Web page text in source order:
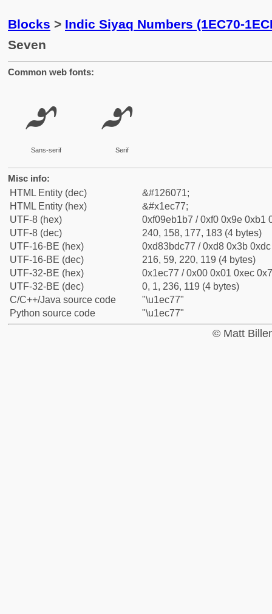
Blocks > Indic Siyaq Numbers (1EC70-
Seven
Common web fonts:
𞱷
Sans-serif
𞱷
Serif
Misc info:
HTML Entity (dec)
&#126071;
HTML Entity (hex)
&#x1ec77;
UTF-8 (hex)
0xf09eb1b7 / 0xf0 0x9e 0xb1
UTF-8 (dec)
240, 158, 177, 183 (4 bytes)
UTF-16-BE (hex)
0xd83bdc77 / 0xd8 0x3b
UTF-16-BE (dec)
216, 59, 220, 119 (4 bytes)
UTF-32-BE (hex)
0x1ec77 / 0x00 0x01 0xec
UTF-32-BE (dec)
0, 1, 236, 119 (4 bytes)
C/C++/Java source code
"\u1ec77"
Python source code
"\u1ec77"
© Matt